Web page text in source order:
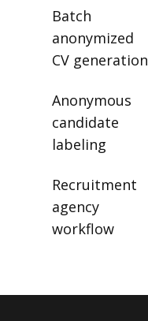
Batch
anonymized
CV generation
Anonymous
candidate
labeling
Recruitment
agency
workflow